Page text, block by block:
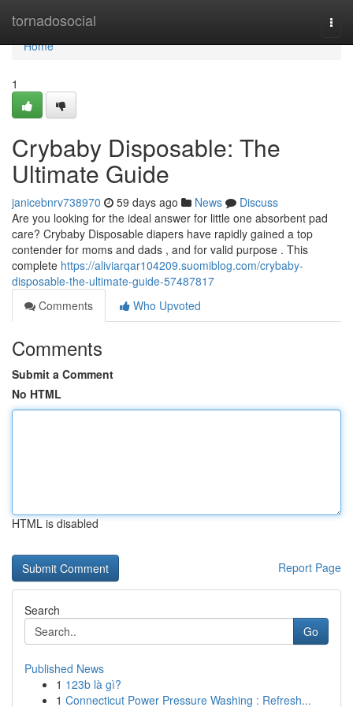
tornadosocial
Home
Home
1
Crybaby Disposable: The
Ultimate Guide
janicebnrv738970 59 days ago News
Discuss
Are you looking for the ideal answer for little one absorbent pad
care? Crybaby Disposable diapers have rapidly gained a top
contender for moms and dads , and for valid purpose . This
complete https://aliviarqar104209.suomiblog.com/crybaby-
disposable-the-ultimate-guide-57487817
Comments
Who Upvoted
Comments
Submit a Comment
No HTML
HTML is disabled
Report Page
Search
Go
Published News
1 123b là gì?
1 Connecticut Power Pressure Washing : Refresh...